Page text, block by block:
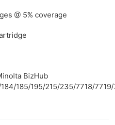
@ 5% coverage
BizHub
185/195/215/235/7718/